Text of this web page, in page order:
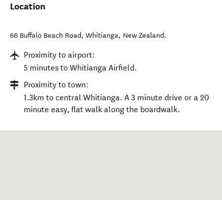
Location
66 Buffalo Beach Road, Whitianga, New Zealand.
Proximity to airport:
5 minutes to Whitianga Airfield.
Proximity to town:
1.3km to central Whitianga. A 3 minute drive or a 20
minute easy, flat walk along the boardwalk.